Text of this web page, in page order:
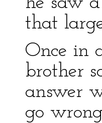
that
Once in
brother
answer
go